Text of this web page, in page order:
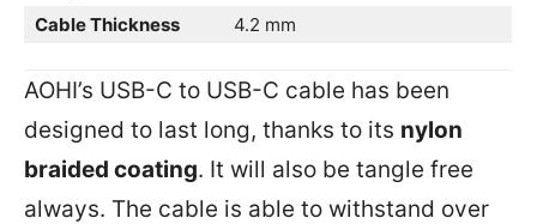
Cable Thickness
4.2 mm
AOHI’s USB-C to USB-C cable has been
designed to last long, thanks to its nylon
braided coating. It will also be tangle free
always. The cable is able to withstand over